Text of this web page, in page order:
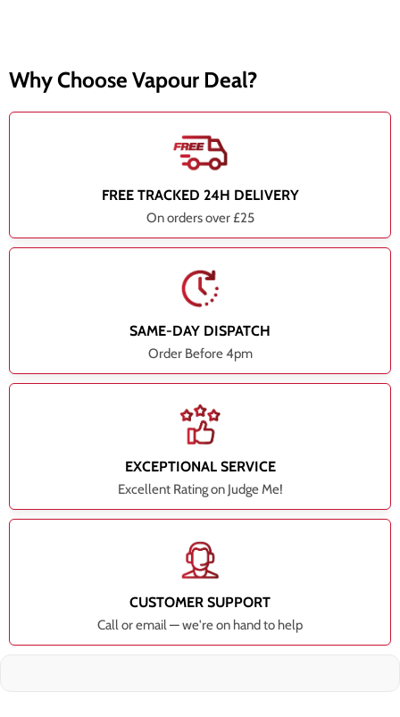
Why Choose Vapour Deal?
FREE TRACKED 24H DELIVERY
On orders over £25
SAME-DAY DISPATCH
Order Before 4pm
EXCEPTIONAL SERVICE
Excellent Rating on Judge Me!
CUSTOMER SUPPORT
Call or email — we're on hand to help